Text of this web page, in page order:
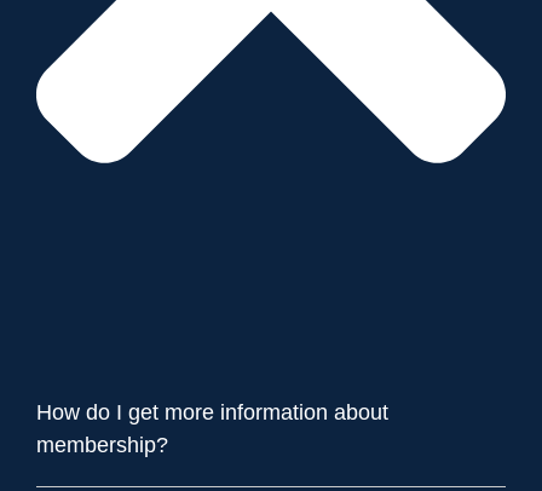
How do I get more information about
membership?